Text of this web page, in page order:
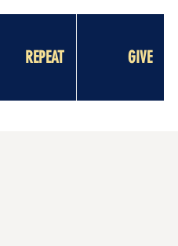
REPEAT GIVE